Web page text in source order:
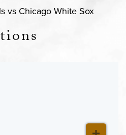
vs Chicago White Sox